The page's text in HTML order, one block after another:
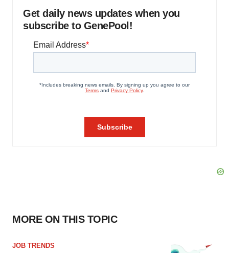
Get daily news updates when you
subscribe to GenePool!
MORE ON THIS TOPIC
JOB TRENDS